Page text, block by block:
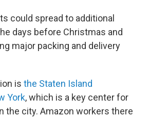
could spread to additional
days before Christmas and
major packing and delivery
is the Staten Island
York, which is a key center for
the city. Amazon workers there